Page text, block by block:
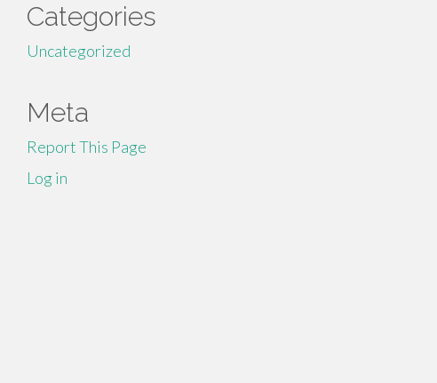
Categories
Uncategorized
Meta
Report This Page
Log in